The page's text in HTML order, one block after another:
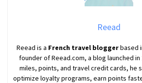
Reead
Reead is a French travel bloggerbased
founder of Reead.com, a blog launched in
miles, points, and travel credit cards, he
optimize loyalty programs, earn points